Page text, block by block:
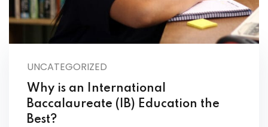
UNCATEGORIZED
Why is an International
Baccalaureate (IB) Education the
Best?